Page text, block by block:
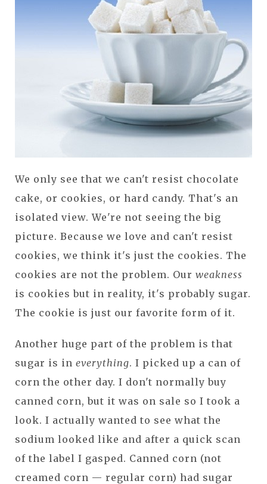
We only see that we can't resist chocolate
cake, or cookies, or hard candy. That's an
isolated view. We're not seeing the big
picture. Because we love and can't resist
cookies, we think it's just the cookies. The
cookies are not the problem. Our weakness
is cookies but in reality, it's probably sugar.
The cookie is just our favorite form of it.
Another huge part of the problem is that
sugar is in everything. I picked up a can of
corn the other day. I don't normally buy
canned corn, but it was on sale so I took a
look. I actually wanted to see what the
sodium looked like and after a quick scan
of the label I gasped. Canned corn (not
creamed corn — regular corn) had sugar